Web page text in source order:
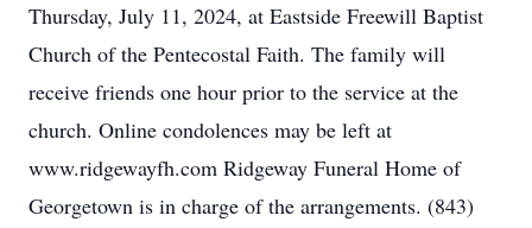
Thursday, July 11, 2024, at Eastside Freewill Baptist
Church of the Pentecostal Faith. The family will
receive friends one hour prior to the service at the
church. Online condolences may be left at
www.ridgewayfh.com Ridgeway Funeral Home of
Georgetown is in charge of the arrangements. (843)